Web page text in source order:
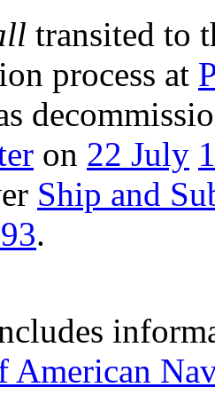
transited to
process at
on 22 July
Ship and
.
American